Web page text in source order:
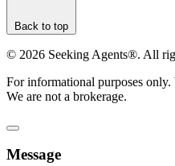
Back to top
© 2026 Seeking Agents®. All
For informational purposes
We are not a brokerage.
Message